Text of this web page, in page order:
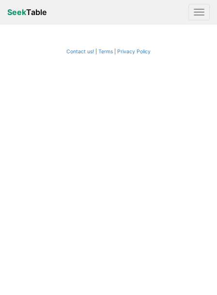
SeekTable
Contact us! Terms Privacy Policy